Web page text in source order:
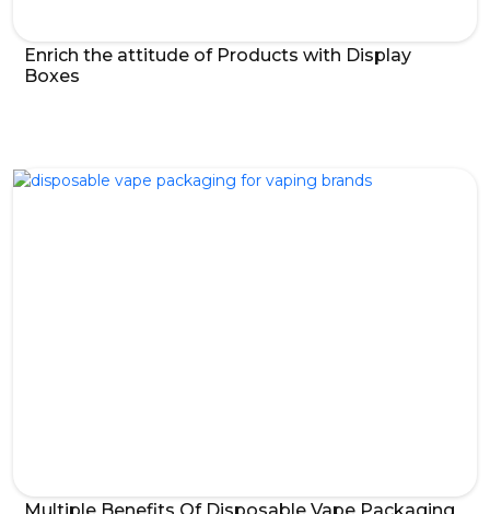
Enrich the attitude of Products with Display
Boxes